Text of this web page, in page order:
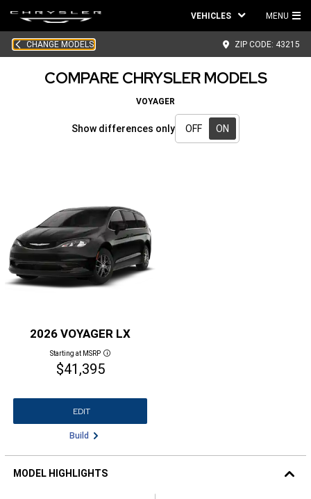
VEHICLES MENU
CHANGE MODELS ZIP CODE: 43215
COMPARE CHRYSLER MODELS
VOYAGER
Show differences only
Show
differences
OFF ON
2026 VOYAGER LX
Starting at MSRP Disclosure
$41,395
EDIT
Build
MODEL HIGHLIGHTS